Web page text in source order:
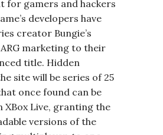
for gamers and hackers
developers have
creator Bungie’s
marketing to their
title. Hidden
site will be series of 25
once found can be
XBox Live, granting the
versions of the